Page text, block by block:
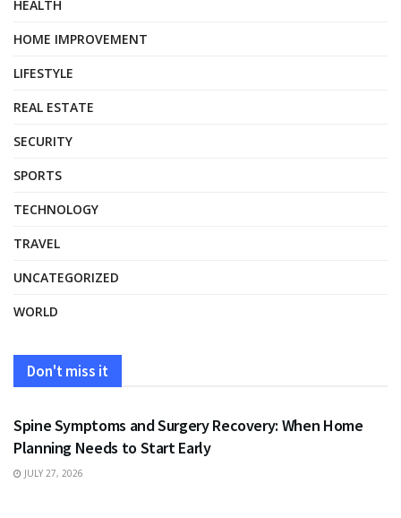
HEALTH
HOME IMPROVEMENT
LIFESTYLE
REAL ESTATE
SECURITY
SPORTS
TECHNOLOGY
TRAVEL
UNCATEGORIZED
WORLD
Don't miss it
HEALTH
Spine Symptoms and Surgery Recovery: When Home
Planning Needs to Start Early
JULY 27, 2026